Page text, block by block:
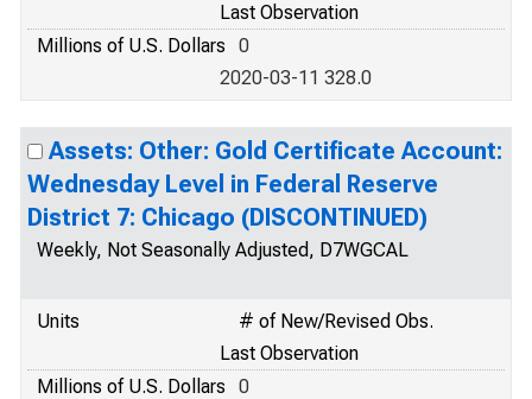
Last Observation
Millions of U.S. Dollars
0
2020-03-11 328.0
Assets: Other: Gold Certificate Account:
Wednesday Level in Federal Reserve
District 7: Chicago (DISCONTINUED)
Weekly, Not Seasonally Adjusted, D7WGCAL
Units
# of New/Revised Obs.
Last Observation
Millions of U.S. Dollars
0